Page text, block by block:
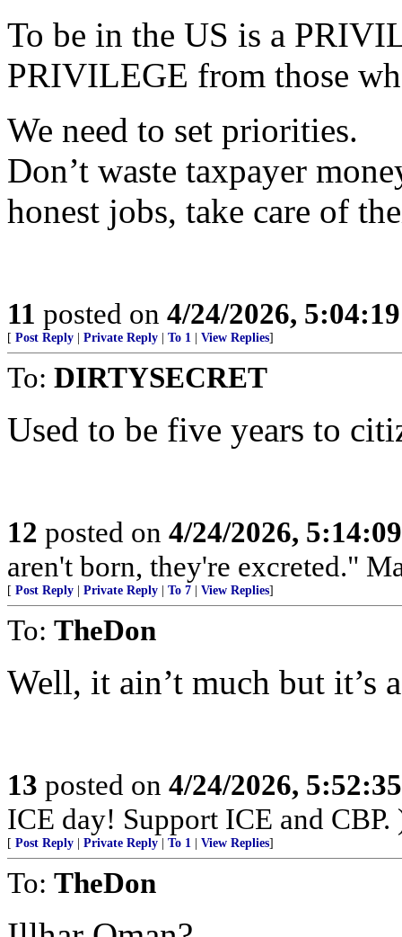
To be in the US is a
PRIVILEGE from those
We need to set priorities.
Don’t waste taxpayer
honest jobs, take care of
11 posted on 4/24/2026,
[ Post Reply Private Reply To 1 View Replies]
To: DIRTYSECRET
Used to be five years to
12 posted on 4/24/2026,
aren't born, they're excreted."
[ Post Reply Private Reply To 7 View Replies]
To: TheDon
Well, it ain’t much but it’s
13 posted on 4/24/2026,
ICE day! Support ICE and CBP.
[ Post Reply Private Reply To 1 View Replies]
To: TheDon